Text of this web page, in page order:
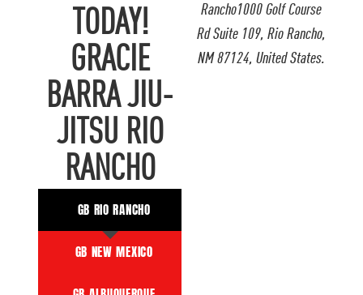
Rancho1000 Golf Course
Rd Suite 109, Rio Rancho,
NM 87124, United States.
TODAY!
GRACIE
BARRA JIU-
JITSU RIO
RANCHO
GB RIO RANCHO
GB NEW MEXICO